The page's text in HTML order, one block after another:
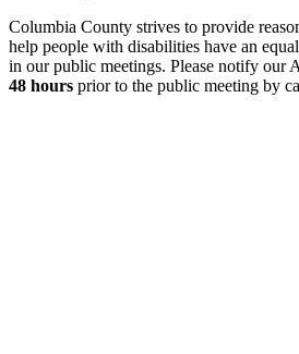
Columbia County strives to provide
help people with disabilities have an
in our public meetings. Please notify our
48 hours prior to the public meeting by